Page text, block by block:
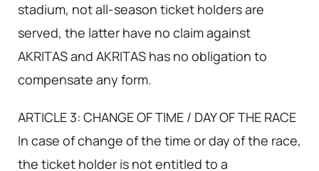
stadium, not all-season ticket holders are
served, the latter have no claim against
AKRITAS and AKRITAS has no obligation to
compensate any form.
ARTICLE 3: CHANGE OF TIME / DAY OF THE RACE
In case of change of the time or day of the race,
the ticket holder is not entitled to a